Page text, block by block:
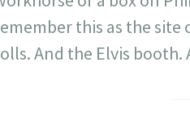
this as the site
And the Elvis booth.